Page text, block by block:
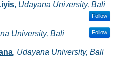
, Udayana University, Bali
Follow
University, Bali Follow
, Udayana University, Bali